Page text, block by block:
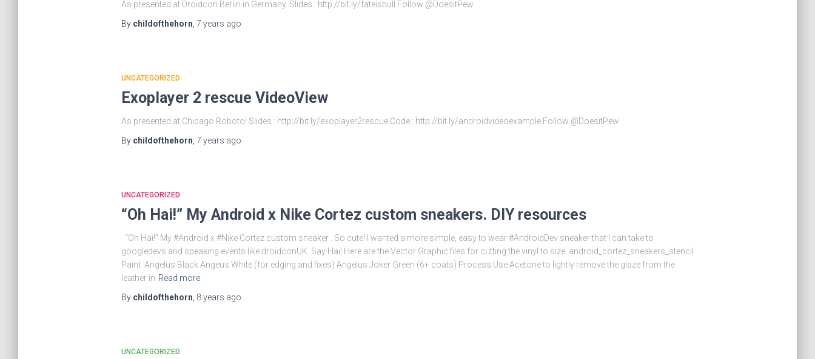
As presented at Droidcon Berlin in Germany. Slides : http://bit.ly/fateisbull Follow @DoesitPew
By childofthehorn 7 years ago
UNCATEGORIZED
Exoplayer 2 rescue VideoView
As presented at Chicago Roboto! Slides : http://bit.ly/exoplayer2rescue Code : http://bit.ly/androidvideoexample Follow @DoesitPew
By childofthehorn 7 years ago
UNCATEGORIZED
“Oh Hai!” My Android x Nike Cortez custom sneakers. DIY resources
“Oh Hai!” My #Android x #Nike Cortez custom sneaker . So cute! I wanted a more simple, easy to wear #AndroidDev sneaker that I can take to
googledevs and speaking events like droidconUK. Say Hai! Here are the Vector Graphic files for cutting the vinyl to size. android_cortez_sneakers_stencil
Paint Angelus Black Angeus White (for edging and fixes) Angelus Joker Green (6+ coats) Process Use Acetone to lightly remove the glaze from the
leather in Read more
By childofthehorn 8 years ago
UNCATEGORIZED